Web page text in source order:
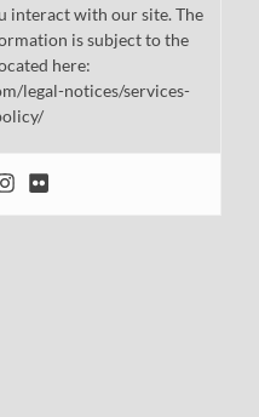
interact with our site. The
is subject to the
here:
legal-notices/services-